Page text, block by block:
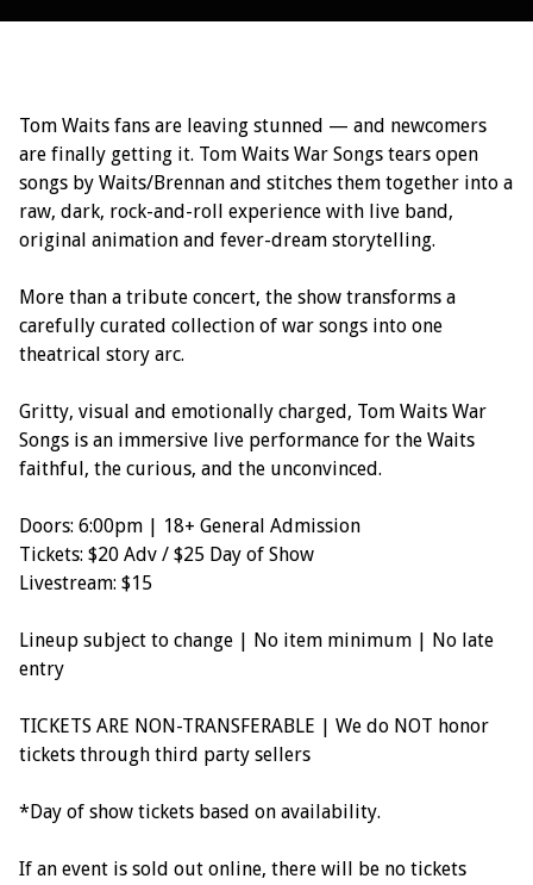
Tom Waits fans are leaving stunned — and newcomers
are finally getting it. Tom Waits War Songs tears open
songs by Waits/Brennan and stitches them together into a
raw, dark, rock-and-roll experience with live band,
original animation and fever-dream storytelling.
More than a tribute concert, the show transforms a
carefully curated collection of war songs into one
theatrical story arc.
Gritty, visual and emotionally charged, Tom Waits War
Songs is an immersive live performance for the Waits
faithful, the curious, and the unconvinced.
Doors: 6:00pm | 18+ General Admission
Tickets: $20 Adv / $25 Day of Show
Livestream: $15
Lineup subject to change | No item minimum | No late
entry
TICKETS ARE NON-TRANSFERABLE | We do NOT honor
tickets through third party sellers
*Day of show tickets based on availability.
If an event is sold out online, there will be no tickets